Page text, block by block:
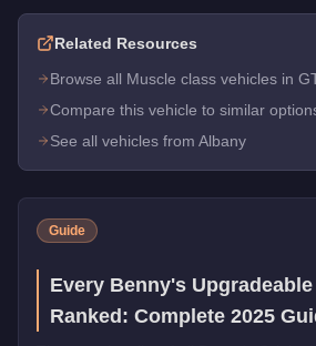
Related Resources
Browse all Muscle class vehicles in
Compare this vehicle to similar
See all vehicles from Albany
Guide
Every Benny's
Ranked: Complete 2025